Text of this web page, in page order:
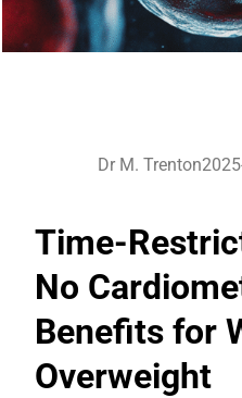
Dr M. Trenton
Time-
No
Benefits for
Overweight